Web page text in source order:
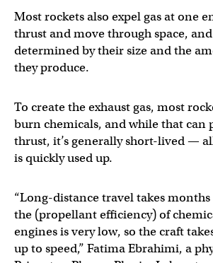
Most rockets also expel gas at one
thrust and move through space,
determined by their size and the
they produce.
To create the exhaust gas, most
burn chemicals, and while that can
thrust, it’s generally short-lived —
is quickly used up.
“Long-distance travel takes months
the (propellant efficiency) of
engines is very low, so the craft
up to speed,” Fatima Ebrahimi, a